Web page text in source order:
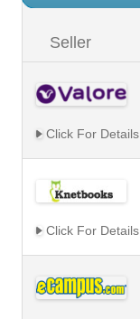
Seller
Click For Details
Click For Details